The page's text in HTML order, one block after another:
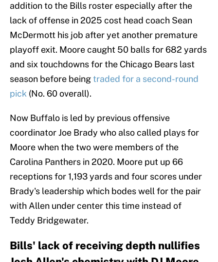
addition to the Bills roster especially after the
lack of offense in 2025 cost head coach Sean
McDermott his job after yet another premature
playoff exit. Moore caught 50 balls for 682 yards
and six touchdowns for the Chicago Bears last
season before beingtraded for a second-round
pick (No. 60 overall).
Now Buffalo is led by previous offensive
coordinator Joe Brady who also called plays for
Moore when the two were members of the
Carolina Panthers in 2020. Moore put up 66
receptions for 1,193 yards and four scores under
Brady's leadership which bodes well for the pair
with Allen under center this time instead of
Teddy Bridgewater.
Bills' lack of receiving depth nullifies